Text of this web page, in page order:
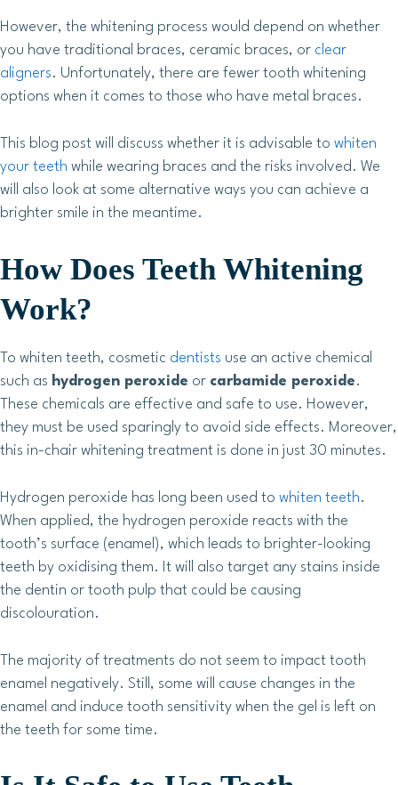
However, the whitening process would depend on whether
you have traditional braces, ceramic braces, or clear
aligners. Unfortunately, there are fewer tooth whitening
options when it comes to those who have metal braces.
This blog post will discuss whether it is advisable to whiten
your teeth while wearing braces and the risks involved. We
will also look at some alternative ways you can achieve a
brighter smile in the meantime.
How Does Teeth Whitening
Work?
To whiten teeth, cosmetic dentists use an active chemical
such as hydrogen peroxide or carbamide peroxide.
These chemicals are effective and safe to use. However,
they must be used sparingly to avoid side effects. Moreover,
this in-chair whitening treatment is done in just 30 minutes.
Hydrogen peroxide has long been used to whiten teeth.
When applied, the hydrogen peroxide reacts with the
tooth’s surface (enamel), which leads to brighter-looking
teeth by oxidising them. It will also target any stains inside
the dentin or tooth pulp that could be causing
discolouration.
The majority of treatments do not seem to impact tooth
enamel negatively. Still, some will cause changes in the
enamel and induce tooth sensitivity when the gel is left on
the teeth for some time.